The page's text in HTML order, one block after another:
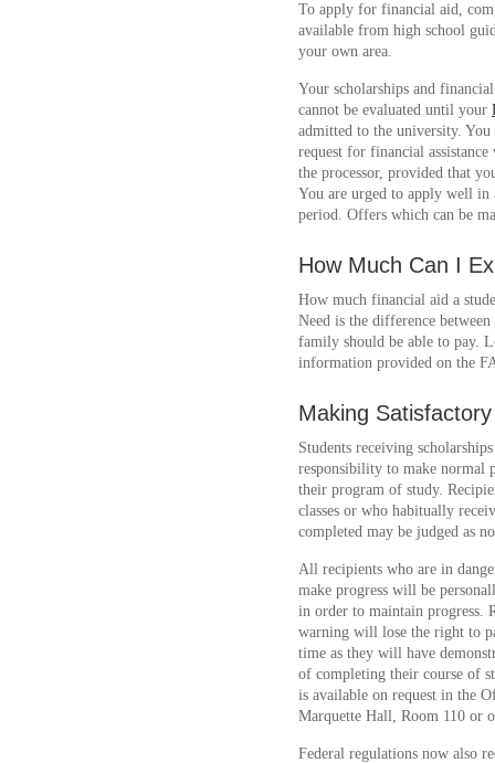
To apply for financial aid,
available from high school
your own area.
Your scholarships and
cannot be evaluated until your
admitted to the university.
request for financial
the processor, provided that
You are urged to apply well in
period. Offers which can be
How Much Can I
How much financial aid a
Need is the difference
family should be able to pay.
information provided on the
Making
Students receiving
responsibility to make normal
their program of study.
classes or who habitually
completed may be judged as
All recipients who are in
make progress will be
in order to maintain progress.
warning will lose the right to
time as they will have
of completing their course of
is available on request in the
Marquette Hall, Room 110 or
Federal regulations now also